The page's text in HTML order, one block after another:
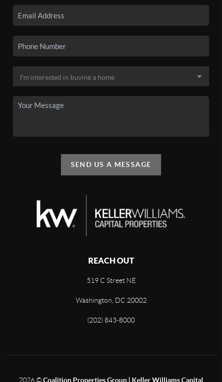
SEND US A MESSAGE
REACH OUT
519 C Street NE
Washington, DC 20002
(202) 843-8000
2026©Coalition Properties Group | Keller Williams Capital